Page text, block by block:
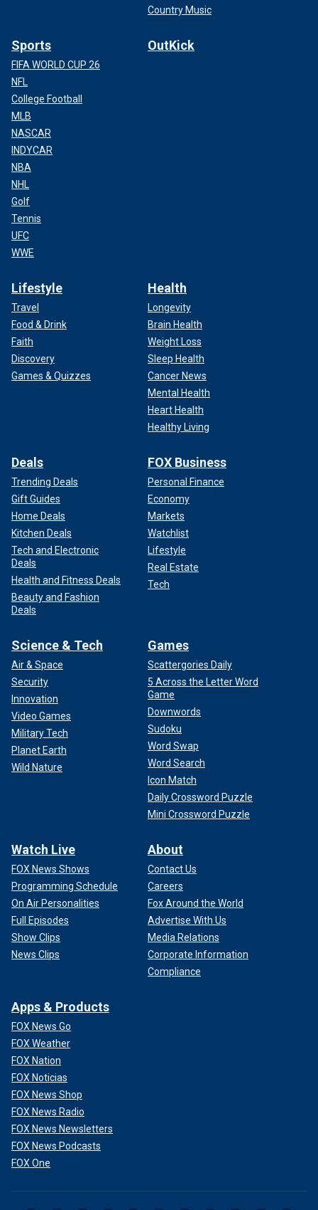
Country Music
Sports
FIFA WORLD CUP 26
NFL
College Football
MLB
NASCAR
INDYCAR
NBA
NHL
Golf
Tennis
UFC
WWE
OutKick
Lifestyle
Travel
Food & Drink
Faith
Discovery
Games & Quizzes
Health
Longevity
Brain Health
Weight Loss
Sleep Health
Cancer News
Mental Health
Heart Health
Healthy Living
Deals
Trending Deals
Gift Guides
Home Deals
Kitchen Deals
Tech and Electronic
Deals
Health and Fitness Deals
Beauty and Fashion
Deals
FOX Business
Personal Finance
Economy
Markets
Watchlist
Lifestyle
Real Estate
Tech
Science & Tech
Air & Space
Security
Innovation
Video Games
Military Tech
Planet Earth
Wild Nature
Games
Scattergories Daily
5 Across the Letter Word
Game
Downwords
Sudoku
Word Swap
Word Search
Icon Match
Daily Crossword Puzzle
Mini Crossword Puzzle
Watch Live
FOX News Shows
Programming Schedule
On Air Personalities
Full Episodes
Show Clips
News Clips
About
Contact Us
Careers
Fox Around the World
Advertise With Us
Media Relations
Corporate Information
Compliance
Apps & Products
FOX News Go
FOX Weather
FOX Nation
FOX Noticias
FOX News Shop
FOX News Radio
FOX News Newsletters
FOX News Podcasts
FOX One